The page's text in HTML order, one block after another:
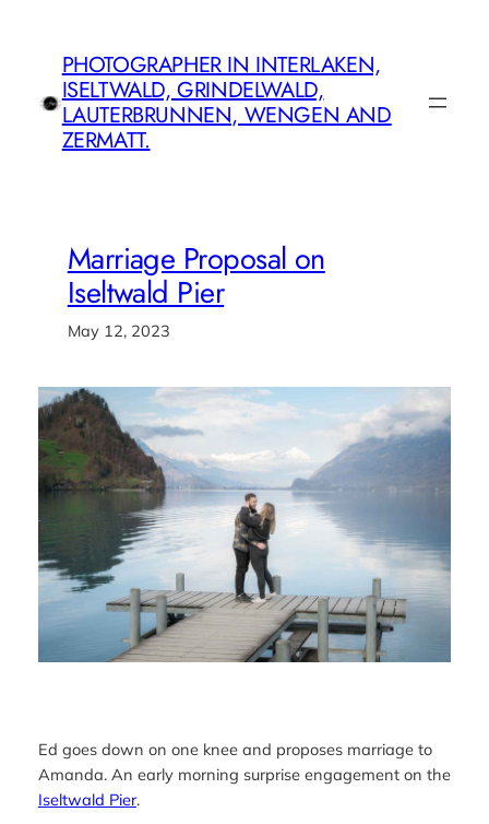
contentPHOTOGRAPHER IN INTERLAKEN,
ISELTWALD, GRINDELWALD,
LAUTERBRUNNEN, WENGEN AND
ZERMATT.
Marriage Proposal on
Iseltwald Pier
May 12, 2023
Ed goes down on one knee and proposes marriage to
Amanda. An early morning surprise engagement on the
Iseltwald Pier.